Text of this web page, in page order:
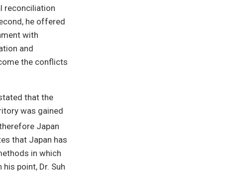
reconciliation
he offered
with
and
the conflicts
that the
was gained
Japan
that Japan has
in which
point, Dr. Suh